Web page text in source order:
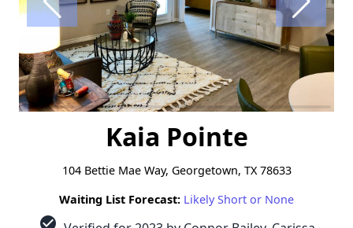
Kaia Pointe
104 Bettie Mae Way, Georgetown, TX 78633
Waiting List Forecast: Likely Short or None
check_circle